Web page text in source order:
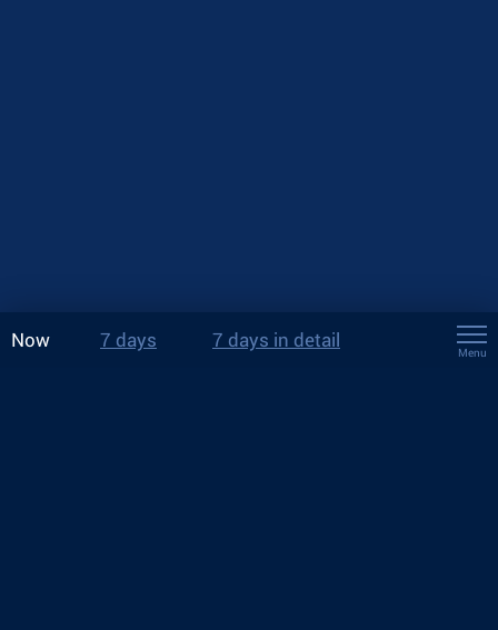
Now 7 days 7 days in detail
Menu